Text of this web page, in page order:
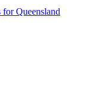
for Queensland